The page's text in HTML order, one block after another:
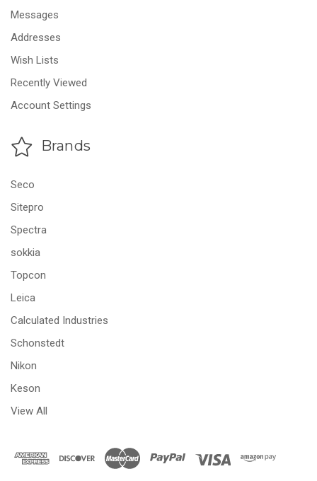
Messages
Addresses
Wish Lists
Recently Viewed
Account Settings
Brands
Seco
Sitepro
Spectra
sokkia
Topcon
Leica
Calculated Industries
Schonstedt
Nikon
Keson
View All